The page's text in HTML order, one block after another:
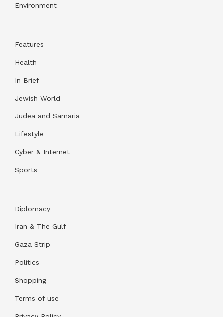
Environment
Features
Health
In Brief
Jewish World
Judea and Samaria
Lifestyle
Cyber & Internet
Sports
Diplomacy
Iran & The Gulf
Gaza Strip
Politics
Shopping
Terms of use